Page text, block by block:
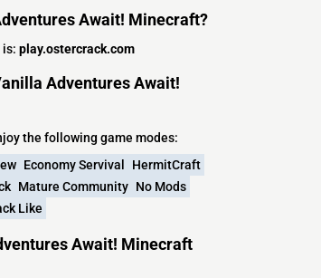
Await! Minecraft?
is: play.ostercrack.com
Adventures Await!
the following game modes:
Economy Servival
HermitCraft
Mature Community No Mods
Like
Await! Minecraft